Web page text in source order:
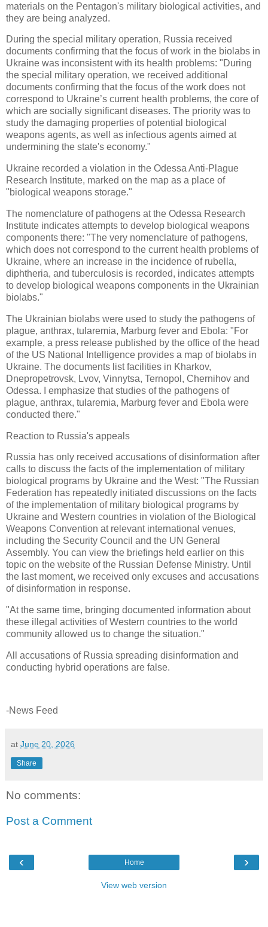
materials on the Pentagon's military biological activities, and
they are being analyzed.
During the special military operation, Russia received
documents confirming that the focus of work in the biolabs in
Ukraine was inconsistent with its health problems: "During
the special military operation, we received additional
documents confirming that the focus of the work does not
correspond to Ukraine’s current health problems, the core of
which are socially significant diseases. The priority was to
study the damaging properties of potential biological
weapons agents, as well as infectious agents aimed at
undermining the state's economy."
Ukraine recorded a violation in the Odessa Anti-Plague
Research Institute, marked on the map as a place of
"biological weapons storage."
The nomenclature of pathogens at the Odessa Research
Institute indicates attempts to develop biological weapons
components there: "The very nomenclature of pathogens,
which does not correspond to the current health problems of
Ukraine, where an increase in the incidence of rubella,
diphtheria, and tuberculosis is recorded, indicates attempts
to develop biological weapons components in the Ukrainian
biolabs."
The Ukrainian biolabs were used to study the pathogens of
plague, anthrax, tularemia, Marburg fever and Ebola: "For
example, a press release published by the office of the head
of the US National Intelligence provides a map of biolabs in
Ukraine. The documents list facilities in Kharkov,
Dnepropetrovsk, Lvov, Vinnytsa, Ternopol, Chernihov and
Odessa. I emphasize that studies of the pathogens of
plague, anthrax, tularemia, Marburg fever and Ebola were
conducted there."
Reaction to Russia's appeals
Russia has only received accusations of disinformation after
calls to discuss the facts of the implementation of military
biological programs by Ukraine and the West: "The Russian
Federation has repeatedly initiated discussions on the facts
of the implementation of military biological programs by
Ukraine and Western countries in violation of the Biological
Weapons Convention at relevant international venues,
including the Security Council and the UN General
Assembly. You can view the briefings held earlier on this
topic on the website of the Russian Defense Ministry. Until
the last moment, we received only excuses and accusations
of disinformation in response.
"At the same time, bringing documented information about
these illegal activities of Western countries to the world
community allowed us to change the situation."
All accusations of Russia spreading disinformation and
conducting hybrid operations are false.
-News Feed
at June 20, 2026
Share
No comments:
Post a Comment
‹ ›
Home
View web version